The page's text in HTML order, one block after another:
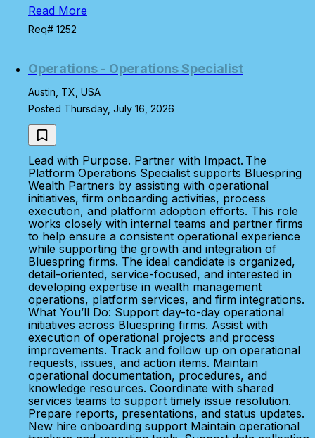
Read More
Req# 1252
Operations - Operations Specialist
Austin, TX, USA
Posted Thursday, July 16, 2026
Lead with Purpose. Partner with Impact. The
Platform Operations Specialist supports Bluespring
Wealth Partners by assisting with operational
initiatives, firm onboarding activities, process
execution, and platform adoption efforts. This role
works closely with internal teams and partner firms
to help ensure a consistent operational experience
while supporting the growth and integration of
Bluespring firms. The ideal candidate is organized,
detail-oriented, service-focused, and interested in
developing expertise in wealth management
operations, platform services, and firm integrations.
What You’ll Do: Support day-to-day operational
initiatives across Bluespring firms. Assist with
execution of operational projects and process
improvements. Track and follow up on operational
requests, issues, and action items. Maintain
operational documentation, procedures, and
knowledge resources. Coordinate with shared
services teams to support timely issue resolution.
Prepare reports, presentations, and status updates.
New hire onboarding support Maintain operational